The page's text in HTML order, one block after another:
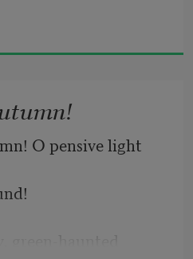
the horizon gray,
farewell.
O pensive light